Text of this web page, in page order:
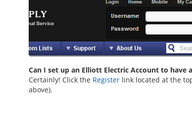
Can I set up an Elliott Electric Account to have
Certainly! Click the Registerlink located at the
above).